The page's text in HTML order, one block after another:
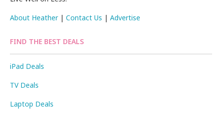
About Heather|Contact Us |Advertise
FIND THE BEST DEALS
iPad Deals
TV Deals
Laptop Deals